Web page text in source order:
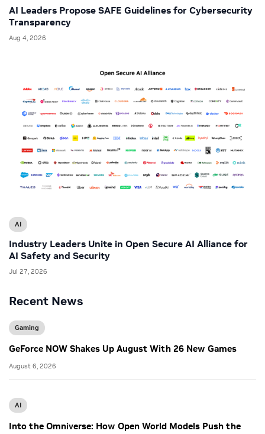
Recent News
Gaming
GeForce NOW Shakes Up August With 26 New Games
August 6, 2026
AI
Into the Omniverse: How Open World Models Push the
AI Leaders Propose SAFE Guidelines for Cybersecurity
Transparency
Aug 4, 2026
AI
Industry Leaders Unite in Open Secure AI Alliance for
AI Safety and Security
Jul 27, 2026